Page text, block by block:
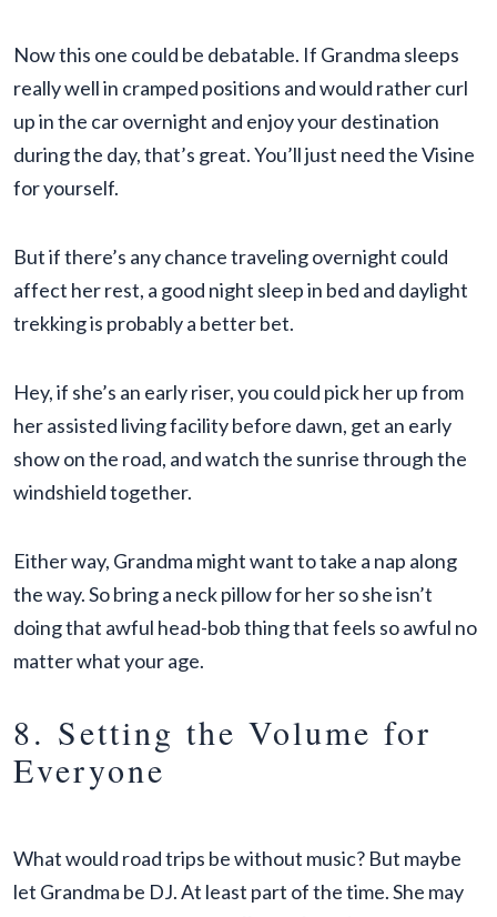
Now this one could be debatable. If Grandma sleeps
really well in cramped positions and would rather curl
up in the car overnight and enjoy your destination
during the day, that’s great. You’ll just need the Visine
for yourself.
But if there’s any chance traveling overnight could
affect her rest, a good night sleep in bed and daylight
trekking is probably a better bet.
Hey, if she’s an early riser, you could pick her up from
her assisted living facility before dawn, get an early
show on the road, and watch the sunrise through the
windshield together.
Either way, Grandma might want to take a nap along
the way. So bring a neck pillow for her so she isn’t
doing that awful head-bob thing that feels so awful no
matter what your age.
8. Setting the Volume for
Everyone
What would road trips be without music? But maybe
let Grandma be DJ. At least part of the time. She may